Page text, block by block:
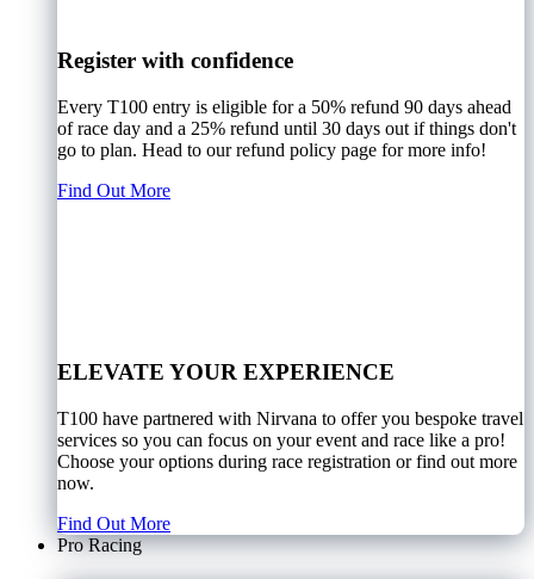
Register with confidence
Every T100 entry is eligible for a 50% refund 90 days ahead
of race day and a 25% refund until 30 days out if things don't
go to plan. Head to our refund policy page for more info!
Find Out More
ELEVATE YOUR EXPERIENCE
T100 have partnered with Nirvana to offer you bespoke travel
services so you can focus on your event and race like a pro!
Choose your options during race registration or find out more
now.
Find Out More
Pro Racing